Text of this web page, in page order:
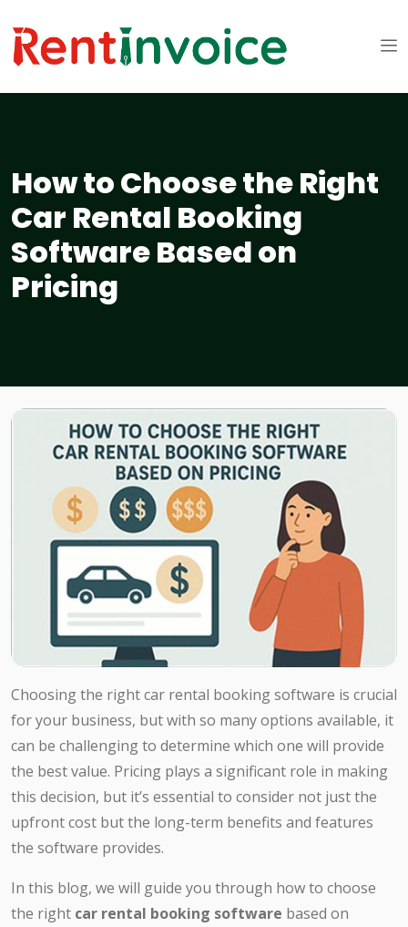
How to Choose the Right
Car Rental Booking
Software Based on
Pricing
Choosing the right car rental booking software is crucial
for your business, but with so many options available, it
can be challenging to determine which one will provide
the best value. Pricing plays a significant role in making
this decision, but it’s essential to consider not just the
upfront cost but the long-term benefits and features
the software provides.
In this blog, we will guide you through how to choose
the right car rental booking software based on